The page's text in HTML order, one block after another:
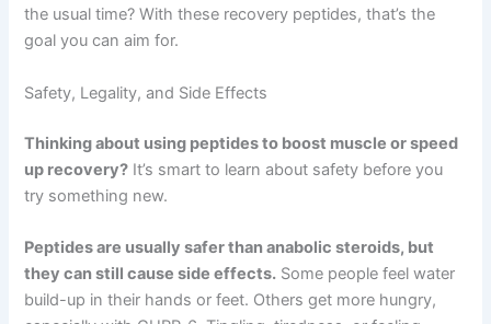
the usual time? With these recovery peptides, that’s the
goal you can aim for.
Safety, Legality, and Side Effects
Thinking about using peptides to boost muscle or speed
up recovery? It’s smart to learn about safety before you
try something new.
Peptides are usually safer than anabolic steroids, but
they can still cause side effects. Some people feel water
build-up in their hands or feet. Others get more hungry,